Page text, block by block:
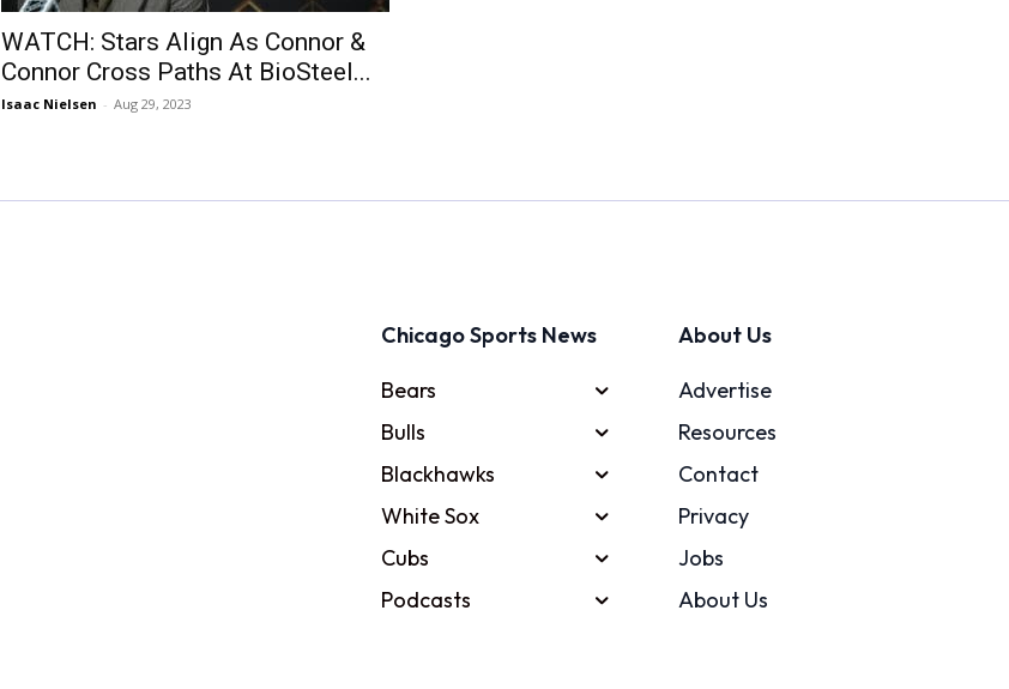
WATCH: Stars Align As Connor &
Connor Cross Paths At BioSteel...
Isaac Nielsen - Aug 29, 2023
Chicago Sports News
Bears
Bulls
Blackhawks
White Sox
Cubs
Podcasts
About Us
Advertise
Resources
Contact
Privacy
Jobs
About Us